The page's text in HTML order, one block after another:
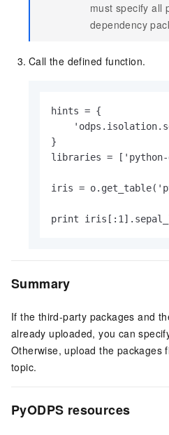
must specify all
dependency
Call the defined function.
hints = {
}
libraries =
iris =
print
Summary
If the third-party packages and
already uploaded, you can
Otherwise, upload the packages
topic.
PyODPS resources